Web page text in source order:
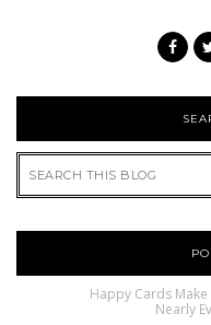
Happy Cards
Nearly